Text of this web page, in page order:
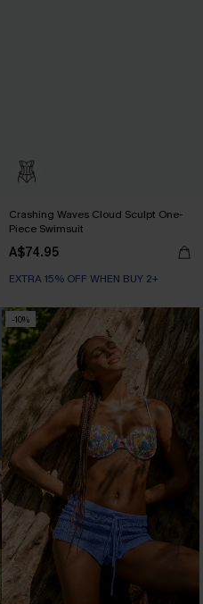
Crashing Waves Cloud Sculpt One-
Piece Swimsuit
A$74.95
EXTRA 15% OFF WHEN BUY 2+
-10%